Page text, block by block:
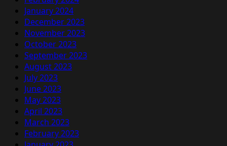
January 2024
December 2023
November 2023
October 2023
September 2023
August 2023
July 2023
June 2023
May 2023
April 2023
March 2023
February 2023